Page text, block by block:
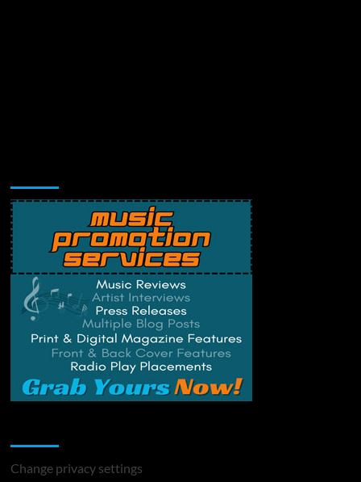
Change privacy settings